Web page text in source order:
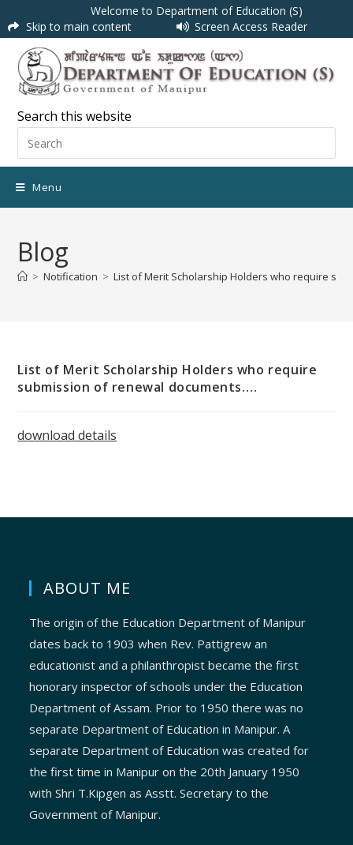
Welcome to Department of Education (S)
Skip to main content
Screen Access Reader
Search this website
Menu
Blog
> Notification > List of Merit Scholarship Holders who require
List of Merit Scholarship Holders who require
submission of renewal documents….
download details
ABOUT ME
The origin of the Education Department of Manipur
dates back to 1903 when Rev. Pattigrew an
educationist and a philanthropist became the first
honorary inspector of schools under the Education
Department of Assam. Prior to 1950 there was no
separate Department of Education in Manipur. A
separate Department of Education was created for
the first time in Manipur on the 20th January 1950
with Shri T.Kipgen as Asstt. Secretary to the
Government of Manipur.